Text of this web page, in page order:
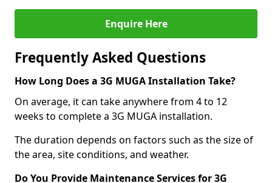
Enquire Here
Frequently Asked Questions
How Long Does a 3G MUGA Installation Take?
On average, it can take anywhere from 4 to 12
weeks to complete a 3G MUGA installation.
The duration depends on factors such as the size of
the area, site conditions, and weather.
Do You Provide Maintenance Services for 3G